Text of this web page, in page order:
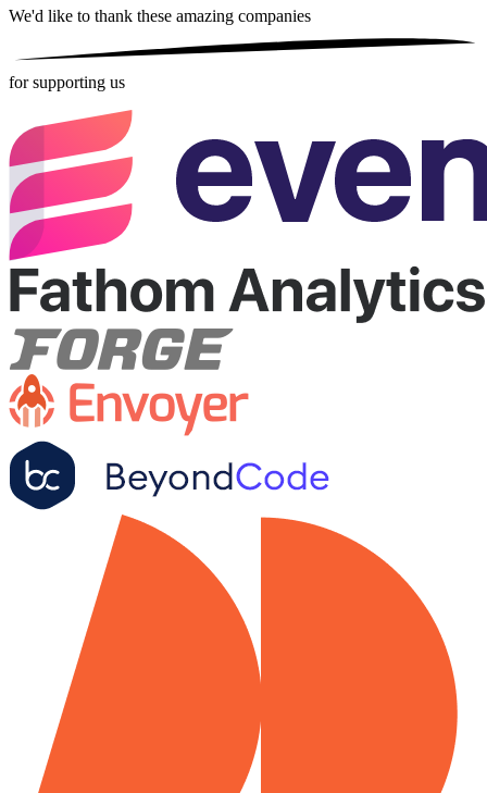
We'd like to thank these amazing companies
for supporting us